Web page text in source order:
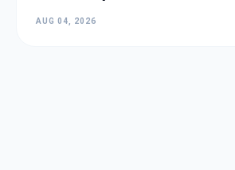
AUG 04, 2026